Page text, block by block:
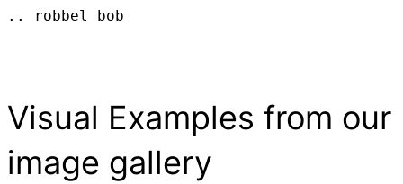
.. robbel bob
Visual Examples from our
image gallery